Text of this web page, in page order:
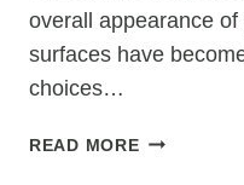
overall appearance
surfaces have
choices…
READ MOREWHY